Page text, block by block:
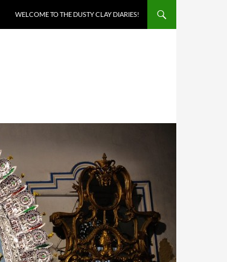
WELCOME TO THE DUSTY CLAY DIARIES!